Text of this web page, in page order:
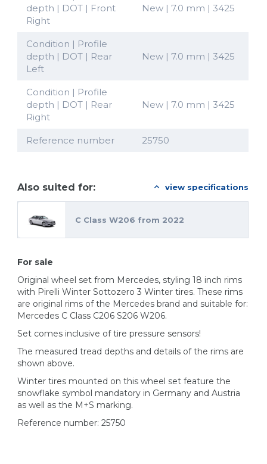
depth | DOT | Front
Right
New | 7.0 mm | 3425
Condition | Profile
depth | DOT | Rear
Left
New | 7.0 mm | 3425
Condition | Profile
depth | DOT | Rear
Right
New | 7.0 mm | 3425
Reference number 25750
Also suited for: view specifications
C Class W206 from 2022
For sale
Original wheel set from Mercedes, styling 18 inch rims
with Pirelli Winter Sottozero 3 Winter tires. These rims
are original rims of the Mercedes brand and suitable for:
Mercedes C Class C206 S206 W206.
Set comes inclusive of tire pressure sensors!
The measured tread depths and details of the rims are
shown above.
Winter tires mounted on this wheel set feature the
snowflake symbol mandatory in Germany and Austria
as well as the M+S marking.
Reference number: 25750